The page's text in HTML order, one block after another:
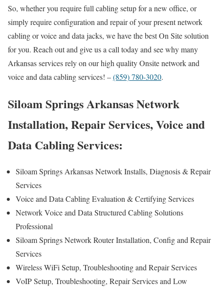
So, whether you require full cabling setup for a new office, or
simply require configuration and repair of your present network
cabling or voice and data jacks, we have the best On Site solution
for you. Reach out and give us a call today and see why many
Arkansas services rely on our high quality Onsite network and
voice and data cabling services! –(859) 780-3020.
Siloam Springs Arkansas Network
Installation, Repair Services, Voice and
Data Cabling Services:
Siloam Springs Arkansas Network Installs, Diagnosis & Repair
Services
Voice and Data Cabling Evaluation & Certifying Services
Network Voice and Data Structured Cabling Solutions
Professional
Siloam Springs Network Router Installation, Config and Repair
Services
Wireless WiFi Setup, Troubleshooting and Repair Services
VoIP Setup, Troubleshooting, Repair Services and Low